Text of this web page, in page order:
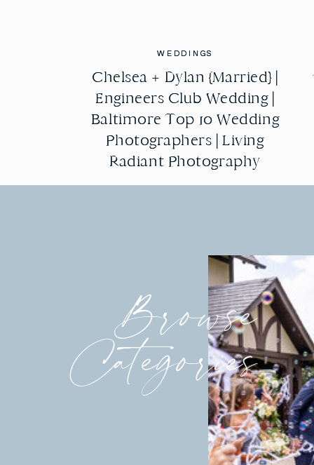
WEDDINGS
Chelsea + Dylan {Married} |
Engineers Club Wedding |
Baltimore Top 10 Wedding
Photographers | Living
Radiant Photography
WEDDINGS
Chelsea + Dylan {Married} |
Engineers Club Wedding |
Baltimore Top 10 Wedding
Photographers | Living
Radiant Photography
Browse
Categories